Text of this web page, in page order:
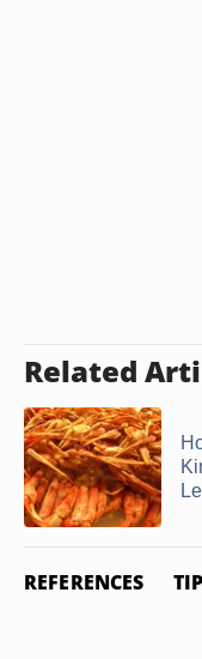
Related
REFERENCES